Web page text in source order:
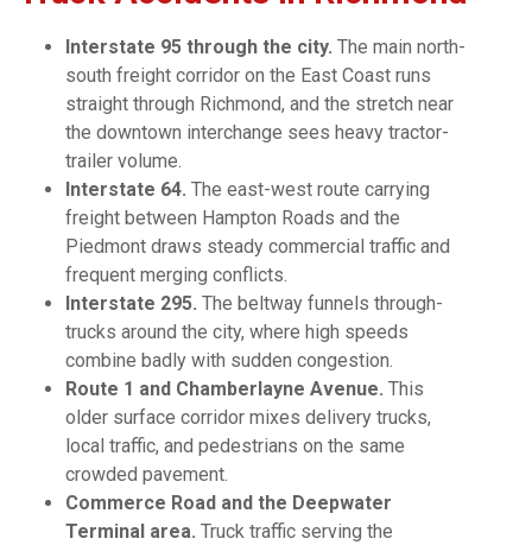
Interstate 95 through the city. The main north-
south freight corridor on the East Coast runs
straight through Richmond, and the stretch near
the downtown interchange sees heavy tractor-
trailer volume.
Interstate 64. The east-west route carrying
freight between Hampton Roads and the
Piedmont draws steady commercial traffic and
frequent merging conflicts.
Interstate 295. The beltway funnels through-
trucks around the city, where high speeds
combine badly with sudden congestion.
Route 1 and Chamberlayne Avenue. This
older surface corridor mixes delivery trucks,
local traffic, and pedestrians on the same
crowded pavement.
Commerce Road and the Deepwater
Terminal area. Truck traffic serving the